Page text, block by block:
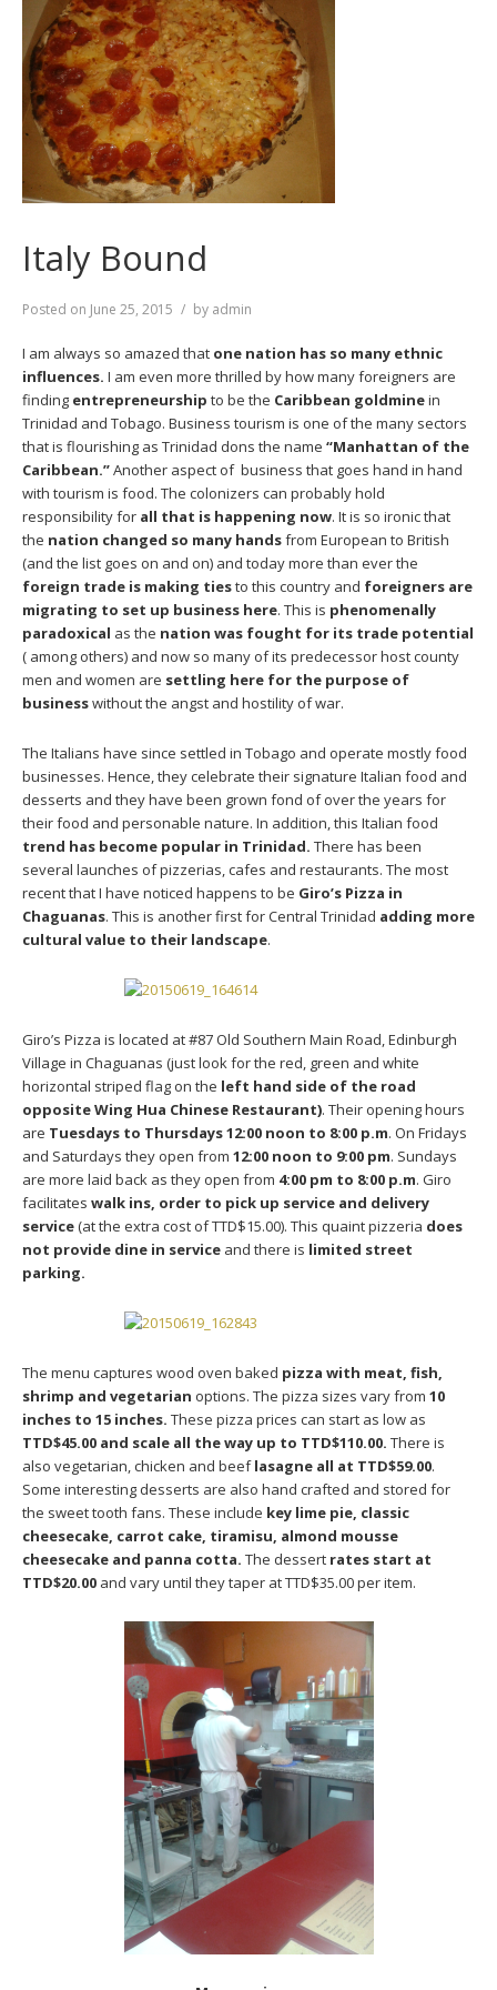
Italy Bound
Posted on June 25, 2015 by admin
I am always so amazed that one nation has so many ethnic
influences. I am even more thrilled by how many foreigners are
finding entrepreneurship to be the Caribbean goldminein
Trinidad and Tobago. Business tourism is one of the many sectors
that is flourishing as Trinidad dons the name “Manhattan of the
Caribbean.”Another aspect of business that goes hand in hand
with tourism is food. The colonizers can probably hold
responsibility for all that is happening now. It is so ironic that
the nation changed so many handsfrom European to British
(and the list goes on and on) and today more than ever the
foreign trade is making tiesto this country and foreigners are
migrating to set up business here. This is phenomenally
paradoxical as the nation was fought for its trade potential
( among others) and now so many of its predecessor host county
men and women are settling here for the purpose of
businesswithout the angst and hostility of war.
The Italians have since settled in Tobago and operate mostly food
businesses. Hence, they celebrate their signature Italian food and
desserts and they have been grown fond of over the years for
their food and personable nature. In addition, this Italian food
trend has become popular in Trinidad. There has been
several launches of pizzerias, cafes and restaurants. The most
recent that I have noticed happens to be Giro’s Pizza in
Chaguanas. This is another first for Central Trinidad adding more
cultural value to their landscape.
Giro’s Pizza is located at #87 Old Southern Main Road, Edinburgh
Village in Chaguanas (just look for the red, green and white
horizontal striped flag on the left hand side of the road
opposite Wing Hua Chinese Restaurant). Their opening hours
are Tuesdays to Thursdays 12:00 noon to 8:00 p.m. On Fridays
and Saturdays they open from 12:00 noon to 9:00 pm. Sundays
are more laid back as they open from 4:00 pm to 8:00 p.m. Giro
facilitates walk ins, order to pick up service and delivery
service(at the extra cost of TTD$15.00). This quaint pizzeria does
not provide dine in service and there is limited street
parking.
The menu captures wood oven baked pizza with meat, fish,
shrimp and vegetarian options. The pizza sizes vary from 10
inches to 15 inches. These pizza prices can start as low as
TTD$45.00 and scale all the way up to TTD$110.00. There is
also vegetarian, chicken and beeflasagne all at TTD$59.00.
Some interesting desserts are also hand crafted and stored for
the sweet tooth fans. These include key lime pie, classic
cheesecake, carrot cake, tiramisu, almond mousse
cheesecake and panna cotta. The dessert rates start at
TTD$20.00 and vary until they taper at TTD$35.00 per item.